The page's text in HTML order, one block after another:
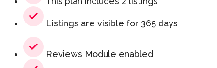
Listings are visible for 365 days
Reviews Module enabled